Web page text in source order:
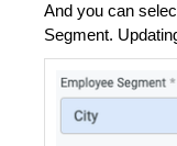
And you can
Segment.